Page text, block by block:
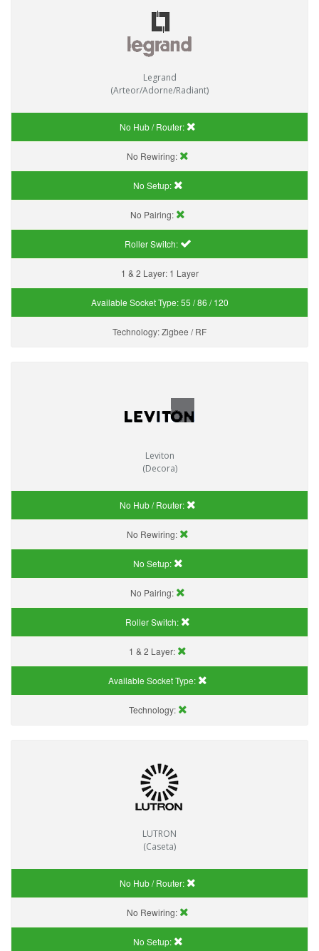
Legrand
(Arteor/Adorne/Radiant)
No Hub / Router:
No Rewiring:
No Setup:
No Pairing:
Roller Switch:
1 & 2 Layer: 1 Layer
Available Socket Type:55 / 86 / 120
Technology:Zigbee / RF
Leviton
(Decora)
No Hub / Router:
No Rewiring:
No Setup:
No Pairing:
Roller Switch:
1 & 2 Layer:
Available Socket Type:
Technology:
LUTRON
(Caseta)
No Hub / Router:
No Rewiring:
No Setup: